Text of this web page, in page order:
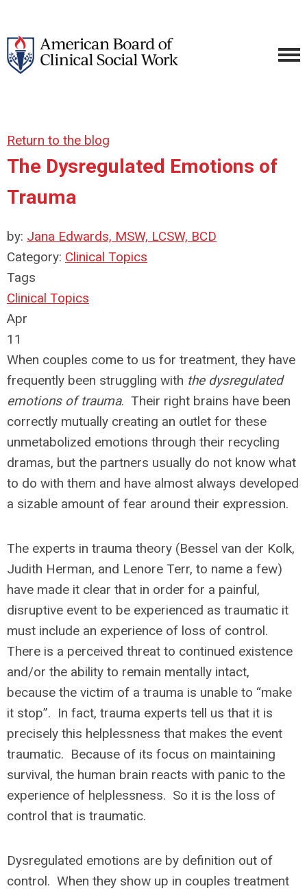
Return to the blog
The Dysregulated Emotions of
Trauma
by: Jana Edwards, MSW, LCSW, BCD
Category: Clinical Topics
Tags
Clinical Topics
Apr
11
When couples come to us for treatment, they have
frequently been struggling with the dysregulated
emotions of trauma. Their right brains have been
correctly mutually creating an outlet for these
unmetabolized emotions through their recycling
dramas, but the partners usually do not know what
to do with them and have almost always developed
a sizable amount of fear around their expression.
The experts in trauma theory (Bessel van der Kolk,
Judith Herman, and Lenore Terr, to name a few)
have made it clear that in order for a painful,
disruptive event to be experienced as traumatic it
must include an experience of loss of control.
There is a perceived threat to continued existence
and/or the ability to remain mentally intact,
because the victim of a trauma is unable to “make
it stop”. In fact, trauma experts tell us that it is
precisely this helplessness that makes the event
traumatic. Because of its focus on maintaining
survival, the human brain reacts with panic to the
experience of helplessness. So it is the loss of
control that is traumatic.
Dysregulated emotions are by definition out of
control. When they show up in couples treatment